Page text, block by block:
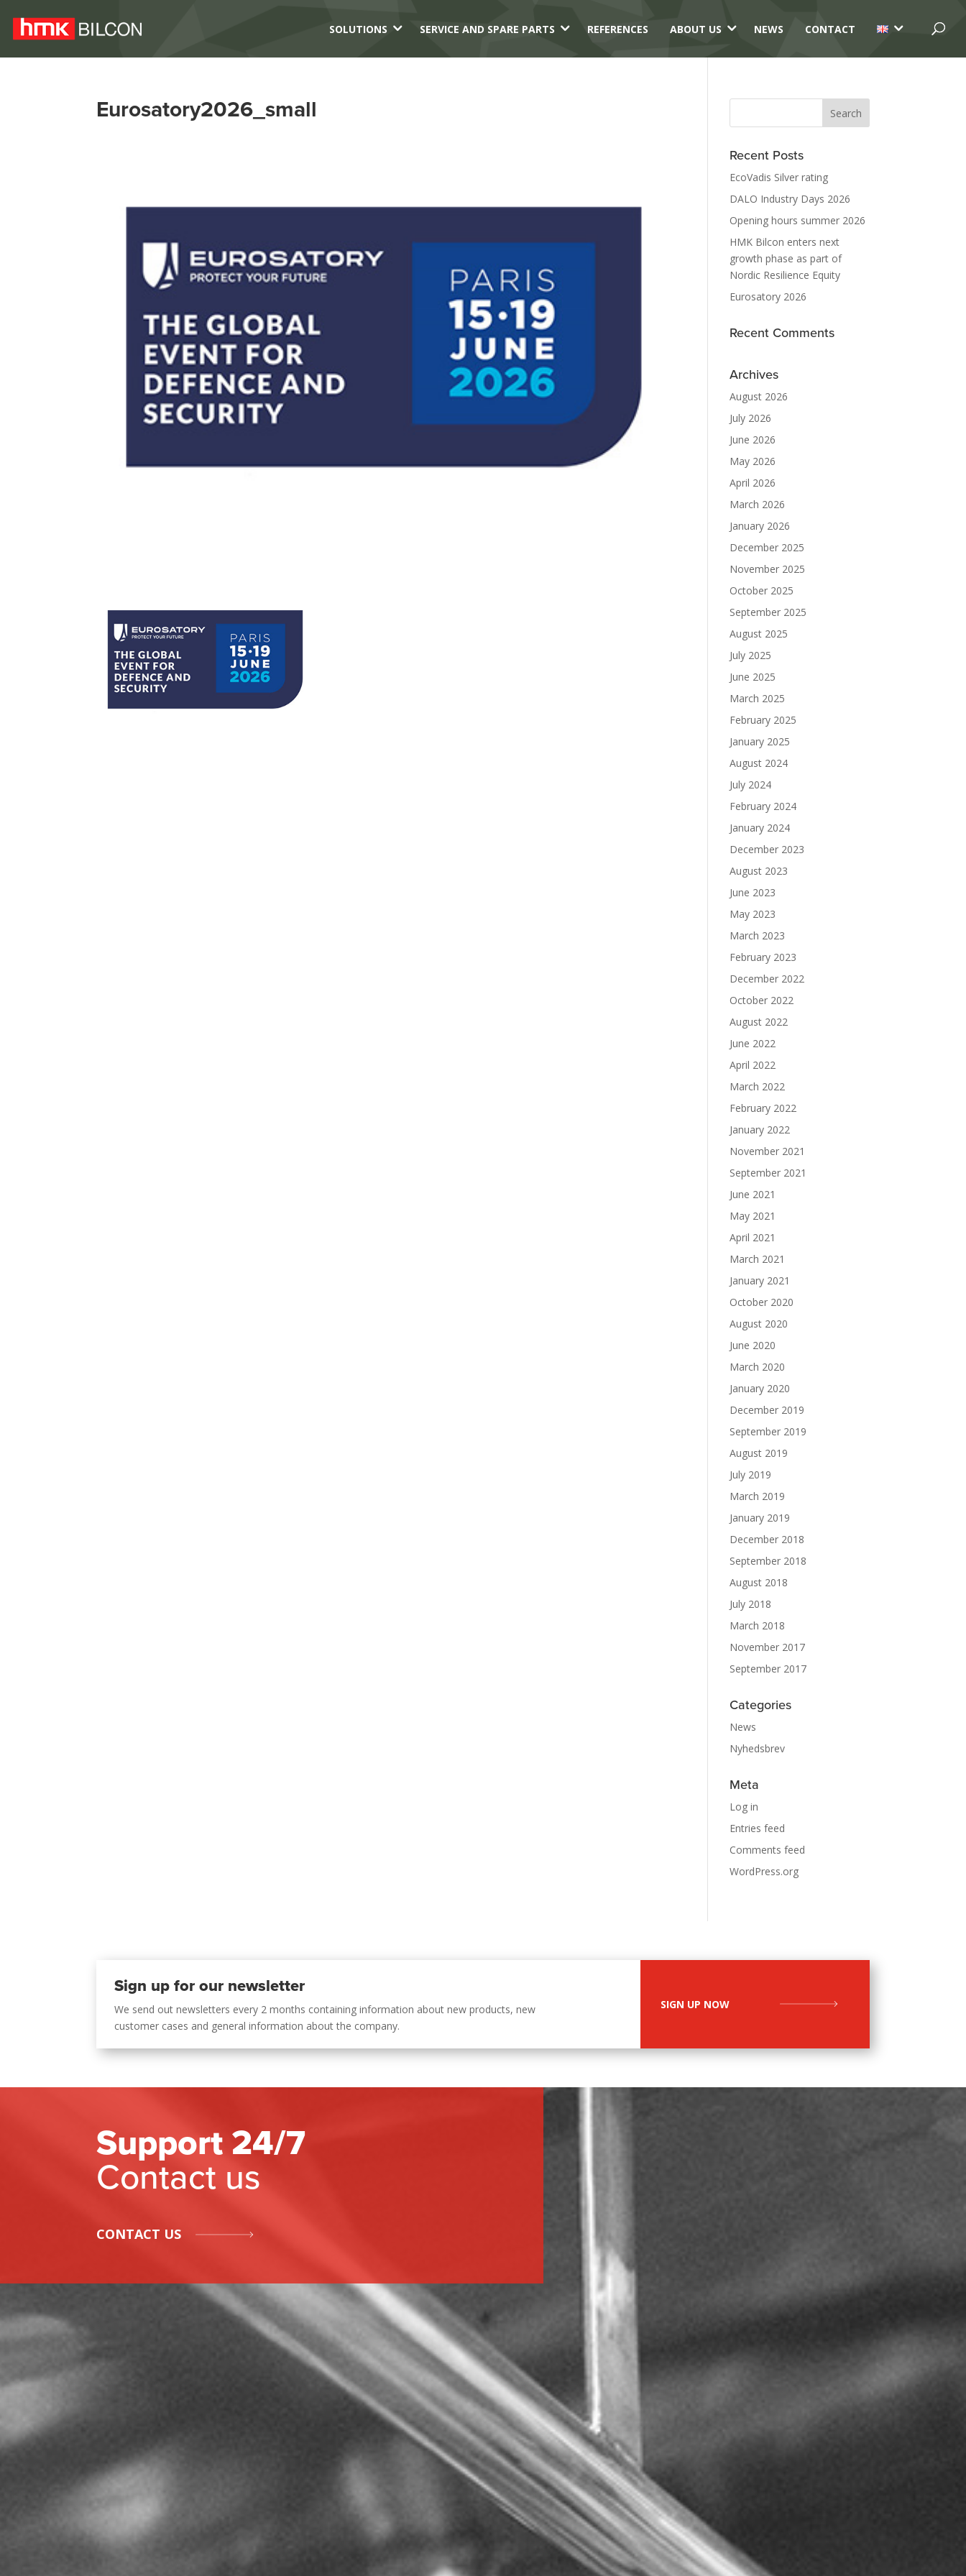
SOLUTIONS 3 SERVICE AND SPARE PARTS 3 REFERENCES ABOUT US 3 NEWS CONTACT 3
Eurosatory2026_small
Recent Posts
EcoVadis Silver rating
DALO Industry Days 2026
Opening hours summer 2026
HMK Bilcon enters next
growth phase as part of
Nordic Resilience Equity
Eurosatory 2026
Recent Comments
Archives
August 2026
July 2026
June 2026
May 2026
April 2026
March 2026
January 2026
December 2025
November 2025
October 2025
September 2025
August 2025
July 2025
June 2025
March 2025
February 2025
January 2025
August 2024
July 2024
February 2024
January 2024
December 2023
August 2023
June 2023
May 2023
March 2023
February 2023
December 2022
October 2022
August 2022
June 2022
April 2022
March 2022
February 2022
January 2022
November 2021
September 2021
June 2021
May 2021
April 2021
March 2021
January 2021
October 2020
August 2020
June 2020
March 2020
January 2020
December 2019
September 2019
August 2019
July 2019
March 2019
January 2019
December 2018
September 2018
August 2018
July 2018
March 2018
November 2017
September 2017
Categories
News
Nyhedsbrev
Meta
Log in
Entries feed
Comments feed
WordPress.org
Sign up for our newsletter
We send out newsletters every 2 months containing information about new products, new
customer cases and general information about the company.
SIGN UP NOW
Support 24/7
Contact us
CONTACT US